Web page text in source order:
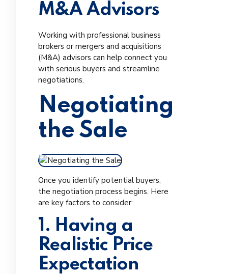
M&A Advisors
Working with professional business
brokers or mergers and acquisitions
(M&A) advisors can help connect you
with serious buyers and streamline
negotiations.
Negotiating
the Sale
Once you identify potential buyers,
the negotiation process begins. Here
are key factors to consider:
1. Having a
Realistic Price
Expectation